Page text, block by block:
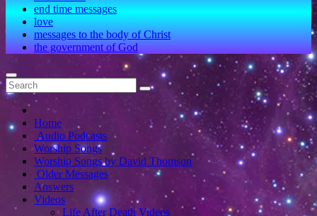
end time messages
love
messages to the body of Christ
the government of God
Home
Audio Podcasts
Worship Songs
Worship Songs by David Thomson
Older Messages
Answers
Videos
Life After Death Videos